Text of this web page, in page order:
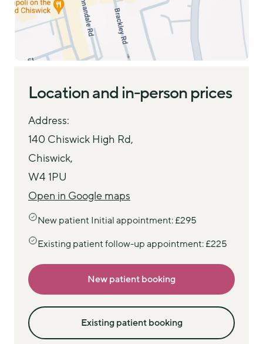
Location and in-person prices
Address:
140 Chiswick High Rd,
Chiswick,
W4 1PU
Open in Google maps
New patient Initial appointment: £295
Existing patient follow-up appointment: £225
New patient booking
Existing patient booking